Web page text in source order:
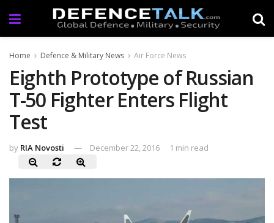
Home Defence & Military News Air Force News
Eighth Prototype of Russian
T-50 Fighter Enters Flight
Test
by RIA Novosti December 22, 2016 1 min read